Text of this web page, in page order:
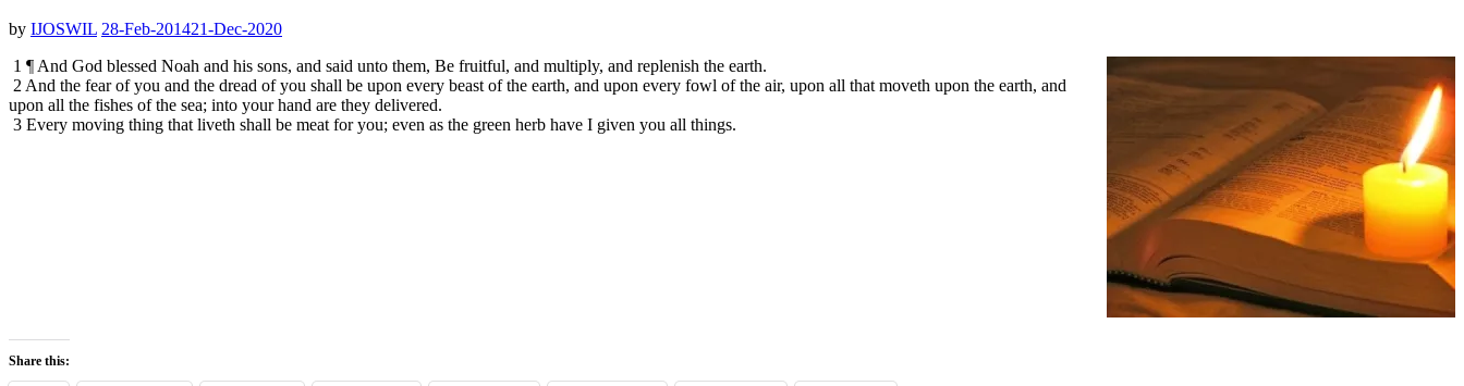
by IJOSWIL 28-Feb-201421-Dec-2020
1 ¶ And God blessed Noah and his sons, and said unto them, Be fruitful, and multiply, and replenish the earth.
2 And the fear of you and the dread of you shall be upon every beast of the earth, and upon every fowl of the air, upon all that moveth upon the earth, and
upon all the fishes of the sea; into your hand are they delivered.
3 Every moving thing that liveth shall be meat for you; even as the green herb have I given you all things.
Share this: